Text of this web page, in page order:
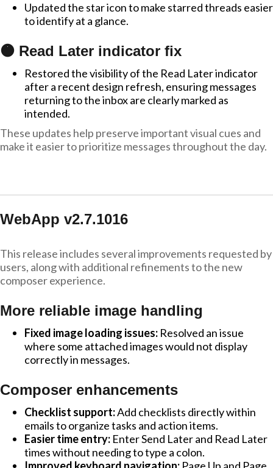
Updated the star icon to make starred threads easier
to identify at a glance.
🟠 Read Later indicator fix
Restored the visibility of the Read Later indicator
after a recent design refresh, ensuring messages
returning to the inbox are clearly marked as
intended.
These updates help preserve important visual cues and
make it easier to prioritize messages throughout the day.
WebApp v2.7.1016
This release includes several improvements requested by
users, along with additional refinements to the new
composer experience.
More reliable image handling
Fixed image loading issues: Resolved an issue
where some attached images would not display
correctly in messages.
Composer enhancements
Checklist support:Add checklists directly within
emails to organize tasks and action items.
Easier time entry: Enter Send Later and Read Later
times without needing to type a colon.